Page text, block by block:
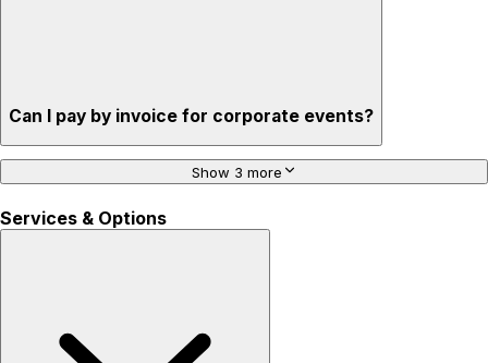
Can I pay by invoice for corporate events?
Show 3 more
Services & Options